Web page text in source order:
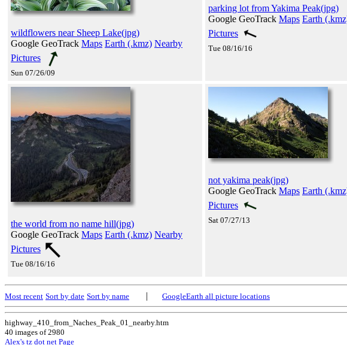
wildflowers near Sheep Lake(jpg)
Google GeoTrack Maps Earth (.kmz) Nearby
Pictures
Sun 07/26/09
parking lot from Yakima Peak(jpg)
Google GeoTrack Maps Earth
Pictures
Tue 08/16/16
the world from no name hill(jpg)
Google GeoTrack Maps Earth (.kmz) Nearby
Pictures
Tue 08/16/16
not yakima peak(jpg)
Google GeoTrack Maps Earth
Pictures
Sat 07/27/13
Most recent Sort by date Sort by name | GoogleEarth all picture locations
highway_410_from_Naches_Peak_01_nearby.htm
40 images of 2980
Alex's tz dot net Page